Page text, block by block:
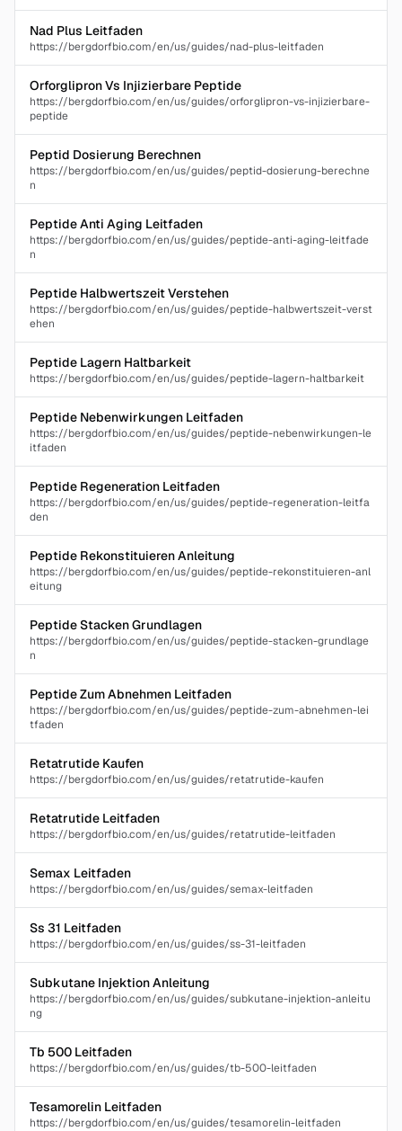
Nad Plus Leitfaden
https://bergdorfbio.com/en/us/guides/nad-plus-leitfaden
Orforglipron Vs Injizierbare Peptide
https://bergdorfbio.com/en/us/guides/orforglipron-vs-injizierbare-
peptide
Peptid Dosierung Berechnen
https://bergdorfbio.com/en/us/guides/peptid-dosierung-berechne
n
Peptide Anti Aging Leitfaden
https://bergdorfbio.com/en/us/guides/peptide-anti-aging-leitfade
n
Peptide Halbwertszeit Verstehen
https://bergdorfbio.com/en/us/guides/peptide-halbwertszeit-verst
ehen
Peptide Lagern Haltbarkeit
https://bergdorfbio.com/en/us/guides/peptide-lagern-haltbarkeit
Peptide Nebenwirkungen Leitfaden
https://bergdorfbio.com/en/us/guides/peptide-nebenwirkungen-le
itfaden
Peptide Regeneration Leitfaden
https://bergdorfbio.com/en/us/guides/peptide-regeneration-leitfa
den
Peptide Rekonstituieren Anleitung
https://bergdorfbio.com/en/us/guides/peptide-rekonstituieren-anl
eitung
Peptide Stacken Grundlagen
https://bergdorfbio.com/en/us/guides/peptide-stacken-grundlage
n
Peptide Zum Abnehmen Leitfaden
https://bergdorfbio.com/en/us/guides/peptide-zum-abnehmen-lei
tfaden
Retatrutide Kaufen
https://bergdorfbio.com/en/us/guides/retatrutide-kaufen
Retatrutide Leitfaden
https://bergdorfbio.com/en/us/guides/retatrutide-leitfaden
Semax Leitfaden
https://bergdorfbio.com/en/us/guides/semax-leitfaden
Ss 31 Leitfaden
https://bergdorfbio.com/en/us/guides/ss-31-leitfaden
Subkutane Injektion Anleitung
https://bergdorfbio.com/en/us/guides/subkutane-injektion-anleitu
ng
Tb 500 Leitfaden
https://bergdorfbio.com/en/us/guides/tb-500-leitfaden
Tesamorelin Leitfaden
https://bergdorfbio.com/en/us/guides/tesamorelin-leitfaden